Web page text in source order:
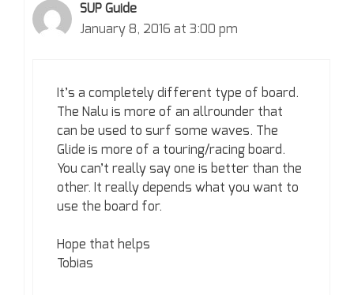
SUP Guide
January 8, 2016 at 3:00 pm
It’s a completely different type of board.
The Nalu is more of an allrounder that
can be used to surf some waves. The
Glide is more of a touring/racing board.
You can’t really say one is better than the
other. It really depends what you want to
use the board for.
Hope that helps
Tobias